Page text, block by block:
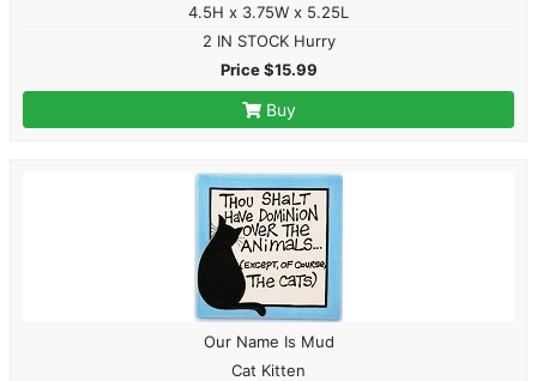
4.5H x 3.75W x 5.25L
2 IN STOCK Hurry
Price $15.99
Buy
Our Name Is Mud
Cat Kitten